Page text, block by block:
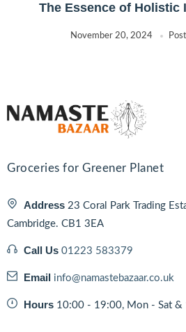
The Essence of Holistic
November 20, 2024
Groceries for Greener Planet
Address 23 Coral Park Trading
Cambridge. CB1 3EA
Call Us 01223 583379
Email info@namastebazaar.co.uk
Hours 10:00 - 19:00, Mon - Sat &